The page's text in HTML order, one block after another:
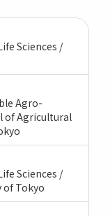
Sciences /
Agro-
of Agricultural
Sciences /
of Tokyo